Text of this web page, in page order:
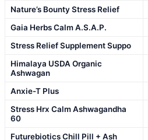
Nature’s Bounty Stress Relief
Gaia Herbs Calm A.S.A.P.
Stress Relief Supplement Suppo
Himalaya USDA Organic
Ashwagan
Anxie-T Plus
Stress Hrx Calm Ashwagandha
60
Futurebiotics Chill Pill + Ash